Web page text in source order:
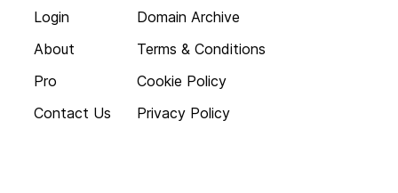
Login
About
Pro
Contact Us
Domain Archive
Terms & Conditions
Cookie Policy
Privacy Policy